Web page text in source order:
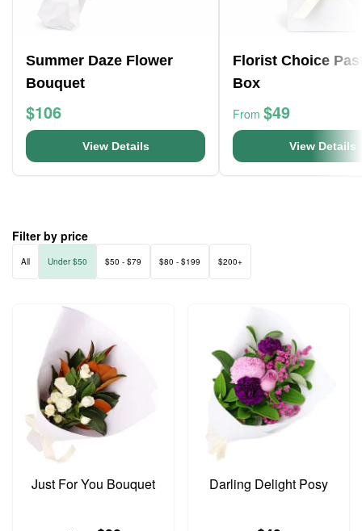
Summer Daze Flower
Bouquet
$106
View Details
Florist Choice
Box
From $49
View Details
Filter by price
All Under $50 $50 - $79 $80 - $199 $200+
Just For You Bouquet Darling Delight Posy